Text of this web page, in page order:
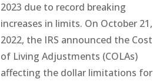
2023 due to record breaking
increases in limits. On October 21,
2022, the IRS announced the Cost
of Living Adjustments (COLAs)
affecting the dollar limitations for